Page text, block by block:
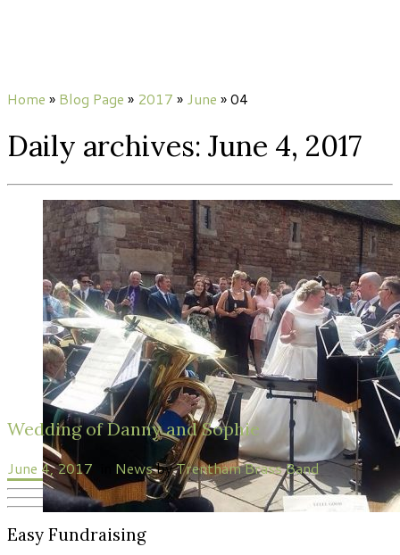
Home » Blog Page » 2017 » June »04
Daily archives: June 4, 2017
Wedding of Danny and Sophie
June 4, 2017 NewsbyTrentham Brass Band
Easy Fundraising